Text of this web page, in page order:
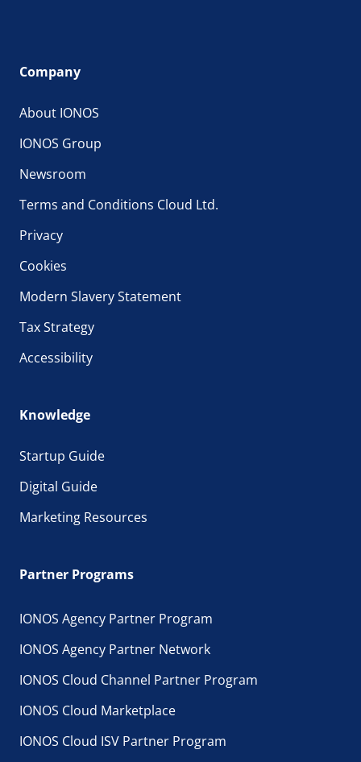
Company
About IONOS
IONOS Group
Newsroom
Terms and Conditions Cloud Ltd.
Privacy
Cookies
Modern Slavery Statement
Tax Strategy
Accessibility
Knowledge
Startup Guide
Digital Guide
Marketing Resources
Partner Programs
IONOS Agency Partner Program
IONOS Agency Partner Network
IONOS Cloud Channel Partner Program
IONOS Cloud Marketplace
IONOS Cloud ISV Partner Program